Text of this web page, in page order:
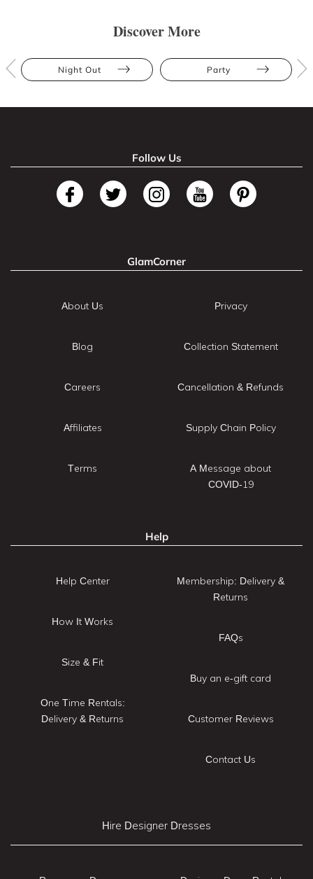
Discover More
Night Out Party
Follow Us
GlamCorner
About Us
Blog
Careers
Affiliates
Terms
Privacy
Collection Statement
Cancellation & Refunds
Supply Chain Policy
A Message about
COVID-19
Help
Help Center
How It Works
Size & Fit
One Time Rentals:
Delivery & Returns
Membership: Delivery &
Returns
FAQs
Buy an e-gift card
Customer Reviews
Contact Us
Hire Designer Dresses